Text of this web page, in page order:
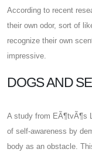
According to recent
their own odor, sort of
recognize their own
impressive.
DOGS AND
A study from EÃ¶tvÃ¶s
of self-awareness by
body as an obstacle.